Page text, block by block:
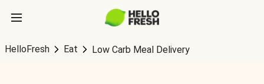
HelloFresh Eat Low Carb Meal Delivery